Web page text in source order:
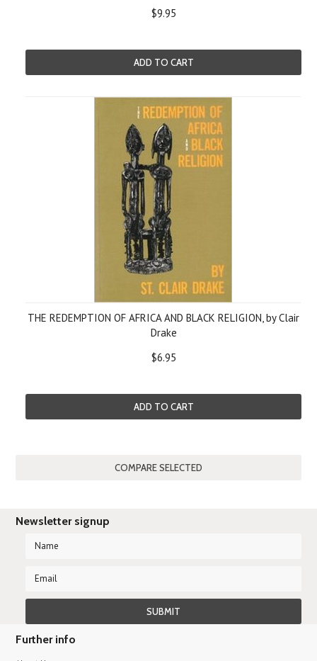
$9.95
ADD TO CART
THE REDEMPTION OF AFRICA AND BLACK RELIGION, by Clair
Drake
$6.95
ADD TO CART
Newsletter signup
Further info